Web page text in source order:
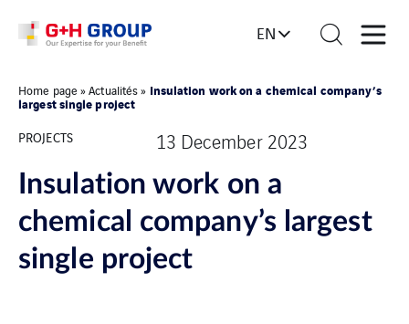
EN
Home page »Actualités» Insulation work on a chemical company’s
largest single project
PROJECTS
13 December 2023
Insulation work on a
chemical company’s largest
single project